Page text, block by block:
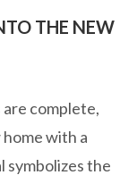
THE NEW
complete,
with a
symbolizes the